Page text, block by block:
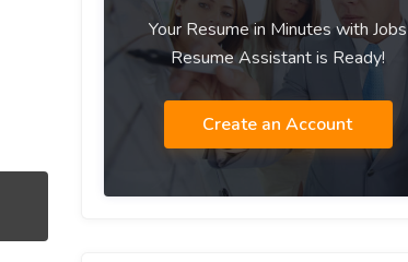
Your Resume in Minutes with Jobs
Resume Assistant is Ready!
Create an Account